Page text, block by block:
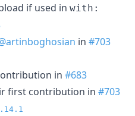
if used in with:
in #703
in #683
first contribution in #703